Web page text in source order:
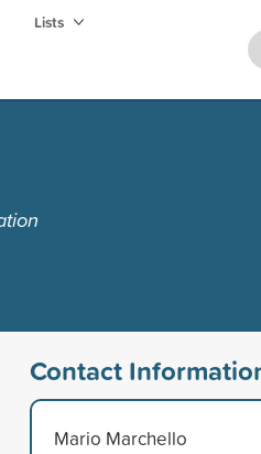
Lists
Contact
Mario Marchello